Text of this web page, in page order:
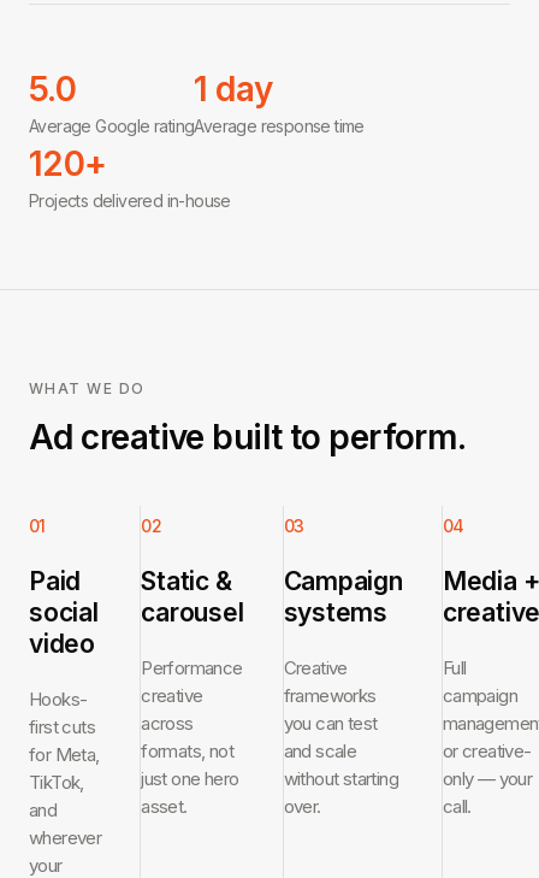
5.0
Average Google rating
1 day
Average response time
120+
Projects delivered in-house
WHAT WE DO
Ad creative built to perform.
01
Paid
social
video
Hooks-
first cuts
for Meta,
TikTok,
and
wherever
your
02
Static &
carousel
Performance
creative
across
formats, not
just one hero
asset.
03
Campaign
systems
Creative
frameworks
you can test
and scale
without starting
over.
04
Media +
Full
campaign
or creative-
only — your
call.